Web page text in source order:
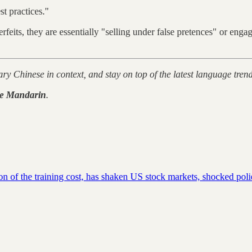
practices."
they are essentially "selling under false pretences" or
Chinese in context, and stay on top of the latest language
Mandarin.
the training cost, has shaken US stock markets, shocked